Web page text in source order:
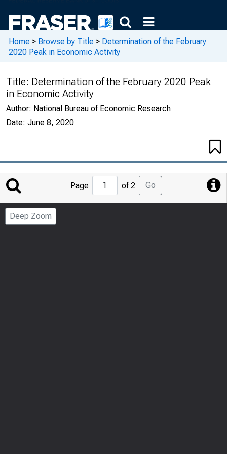
Home > Browse by Title > Determination of the February
2020 Peak in Economic Activity
Title: Determination of the February 2020 Peak
in Economic Activity
Author: National Bureau of Economic Research
Date: June 8, 2020
Jump
to
Page
Page of 2 Go
Deep Zoom